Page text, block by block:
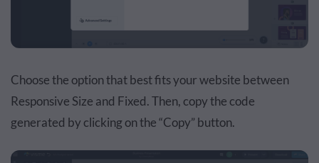
Choose the option that best fits your website between
Responsive Size and Fixed. Then, copy the code
generated by clicking on the “Copy” button.